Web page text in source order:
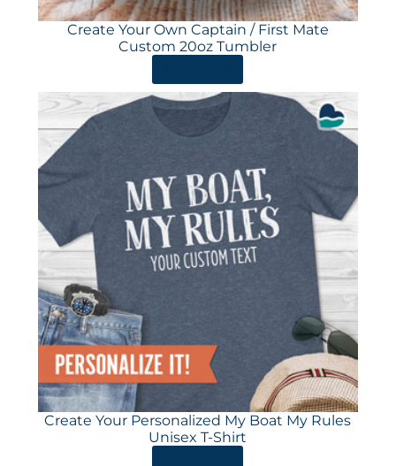
Create Your Own Captain / First Mate
Custom 20oz Tumbler
Create Your Personalized My Boat My Rules
Unisex T-Shirt